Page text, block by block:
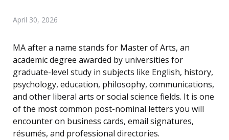
April 30, 2026
MA after a name stands for Master of Arts, an
academic degree awarded by universities for
graduate-level study in subjects like English, history,
psychology, education, philosophy, communications,
and other liberal arts or social science fields. It is one
of the most common post-nominal letters you will
encounter on business cards, email signatures,
résumés, and professional directories.